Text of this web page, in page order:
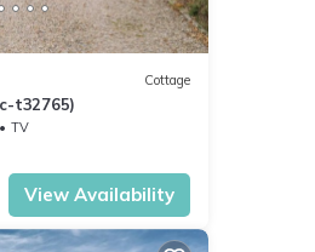
Cottage
t32765)
TV
View Availability